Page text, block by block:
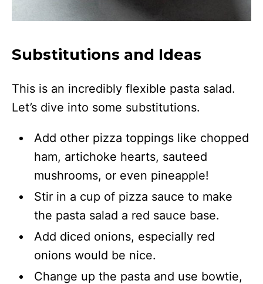
Substitutions and Ideas
This is an incredibly flexible pasta salad.
Let’s dive into some substitutions.
Add other pizza toppings like chopped
ham, artichoke hearts, sauteed
mushrooms, or even pineapple!
Stir in a cup of pizza sauce to make
the pasta salad a red sauce base.
Add diced onions, especially red
onions would be nice.
Change up the pasta and use bowtie,